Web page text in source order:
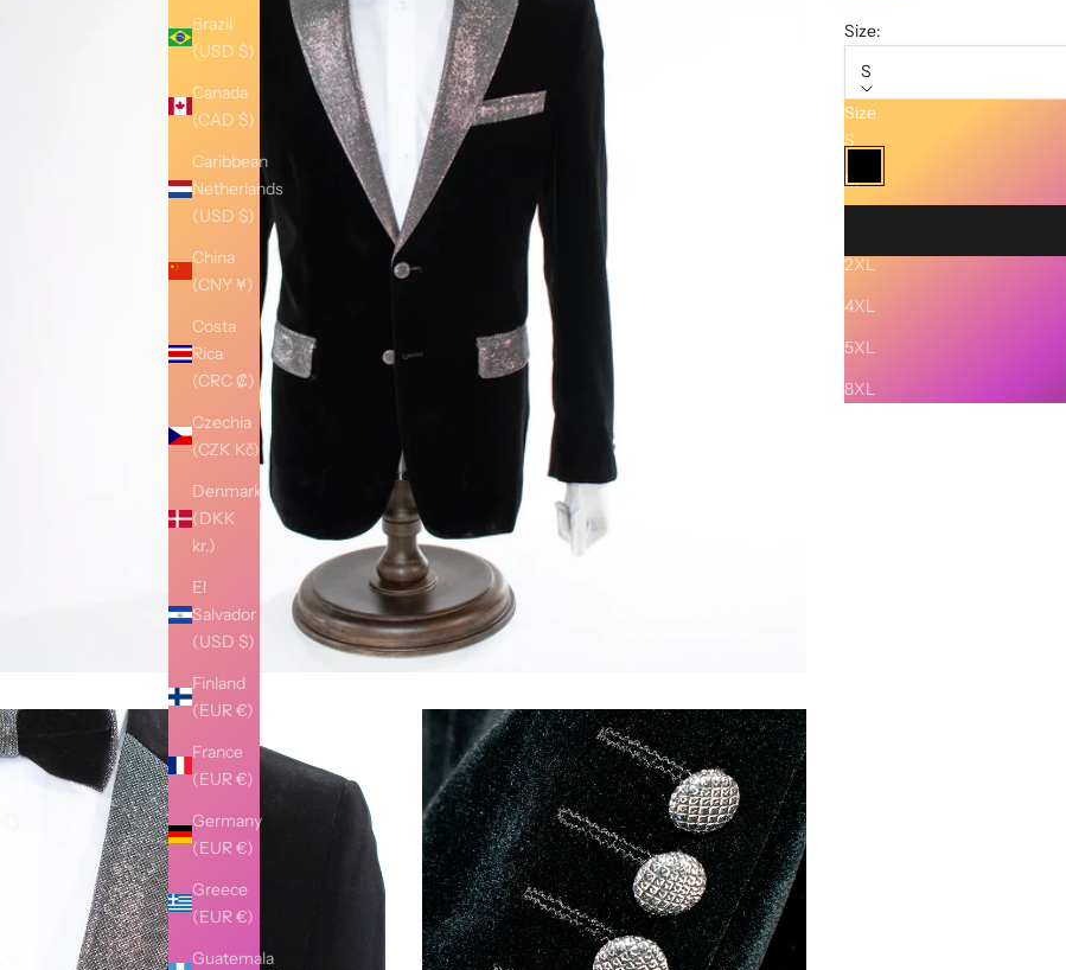
Brazil
(USD $)
Canada
(CAD $)
Caribbean
Netherlands
(USD $)
China
(CNY ¥)
Costa
Rica
(CRC ₡)
Czechia
(CZK Kč)
Denmark
(DKK
kr.)
El
Salvador
(USD $)
Finland
(EUR €)
France
(EUR €)
Germany
(EUR €)
Greece
(EUR €)
Guatemala
Size:
S
Size
S
M
2XL
4XL
5XL
8XL
Color:
Black
SHIPPING AND RETURNS